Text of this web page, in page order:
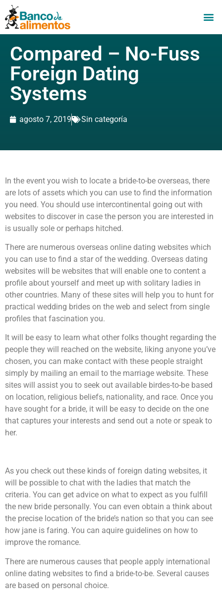
Compared – No-Fuss
Foreign Dating
Systems
agosto 7, 2019 Sin categoría
In the event you wish to locate a bride-to-be overseas, there
are lots of assets which you can use to find the information
you need. You should use intercontinental going out with
websites to discover in case the person you are interested in
is usually sole or perhaps hitched.
There are numerous overseas online dating websites which
you can use to find a star of the wedding. Overseas dating
websites will be websites that will enable one to content a
profile about yourself and meet up with solitary ladies in
other countries. Many of these sites will help you to hunt for
practical wedding brides on the web and select from single
profiles that fascination you.
It will be easy to learn what other folks thought regarding the
people they will reached on the website, liking anyone you’ve
chosen, you can make contact with these people straight
simply by mailing an email to the marriage website. These
sites will assist you to seek out available birdes-to-be based
on location, religious beliefs, nationality, and race. Once you
have sought for a bride, it will be easy to decide on the one
that captures your interests and send out a note or speak to
her.
As you check out these kinds of foreign dating websites, it
will be possible to chat with the ladies that match the
criteria. You can get advice on what to expect as you fulfill
the new bride personally. You can even obtain a think about
the precise location of the bride’s nation so that you can see
how jane is faring. You can aquire guidelines on how to
improve the romance.
There are numerous causes that people apply international
online dating websites to find a bride-to-be. Several causes
are based on personal choice.